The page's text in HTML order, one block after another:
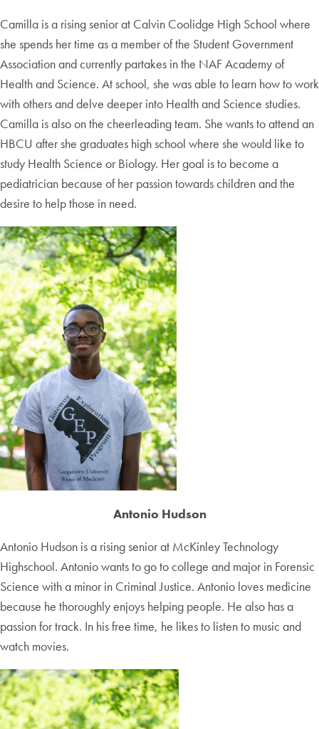
Camilla is a rising senior at Calvin Coolidge High School where
she spends her time as a member of the Student Government
Association and currently partakes in the NAF Academy of
Health and Science. At school, she was able to learn how to work
with others and delve deeper into Health and Science studies.
Camilla is also on the cheerleading team. She wants to attend an
HBCU after she graduates high school where she would like to
study Health Science or Biology. Her goal is to become a
pediatrician because of her passion towards children and the
desire to help those in need.
Antonio Hudson
Antonio Hudson is a rising senior at McKinley Technology
Highschool. Antonio wants to go to college and major in Forensic
Science with a minor in Criminal Justice. Antonio loves medicine
because he thoroughly enjoys helping people. He also has a
passion for track. In his free time, he likes to listen to music and
watch movies.